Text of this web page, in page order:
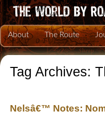
About The Route
Tag Archives:
Nelsâ€™ Notes: